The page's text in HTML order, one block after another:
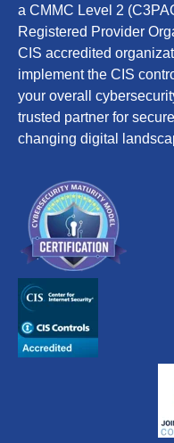
a CMMC Level 2
Registered Provider
CIS accredited
implement the CIS
your overall
trusted partner for
changing digital